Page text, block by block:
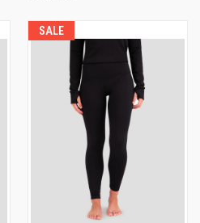
SALE